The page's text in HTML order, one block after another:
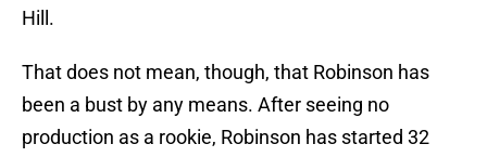
Hill.
That does not mean, though, that Robinson has
been a bust by any means. After seeing no
production as a rookie, Robinson has started 32